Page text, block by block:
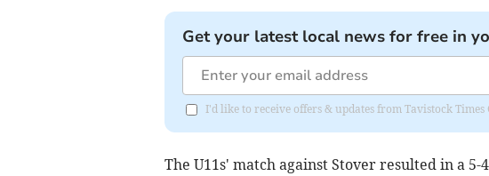
Get your latest local news for free in
I'd like to receive offers & updates from Tavistock Times
The U11s' match against Stover resulted in a